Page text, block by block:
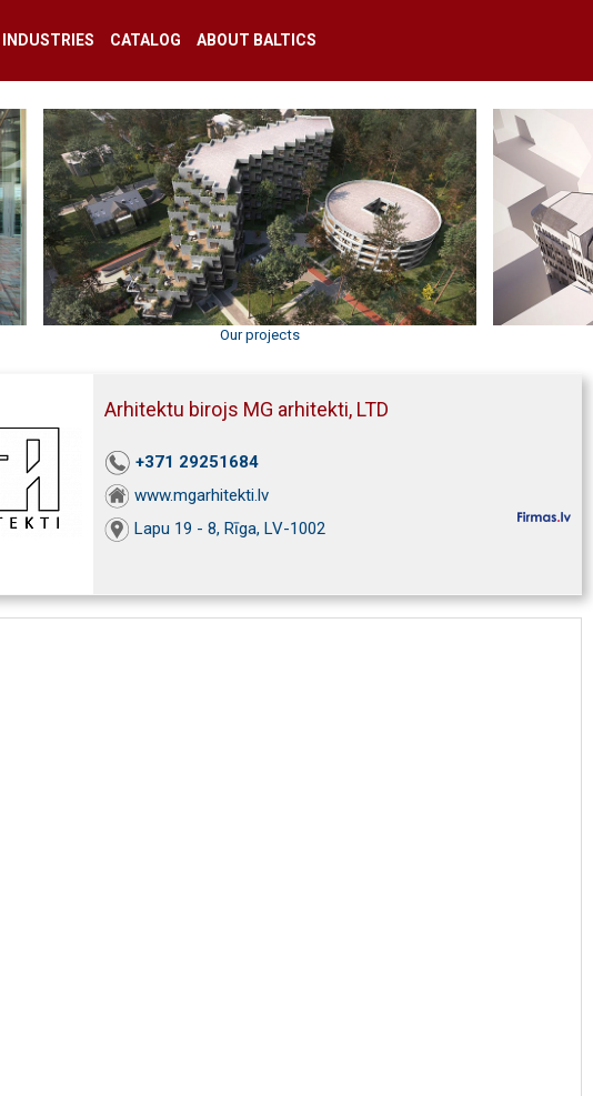
INDUSTRIES CATALOG ABOUT BALTICS
Our projects
Arhitektu birojs MG arhitekti, LTD
+371 29251684
www.mgarhitekti.lv
Lapu 19 - 8, Rīga, LV-1002